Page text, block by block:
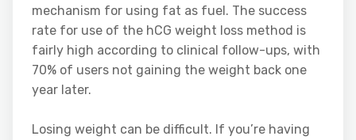
mechanism for using fat as fuel. The success
rate for use of the hCG weight loss method is
fairly high according to clinical follow-ups, with
70% of users not gaining the weight back one
year later.
Losing weight can be difficult. If you’re having